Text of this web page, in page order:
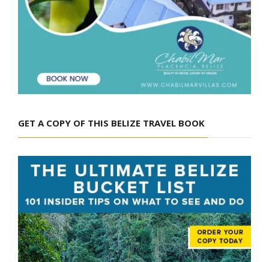
GET A COPY OF THIS BELIZE TRAVEL BOOK